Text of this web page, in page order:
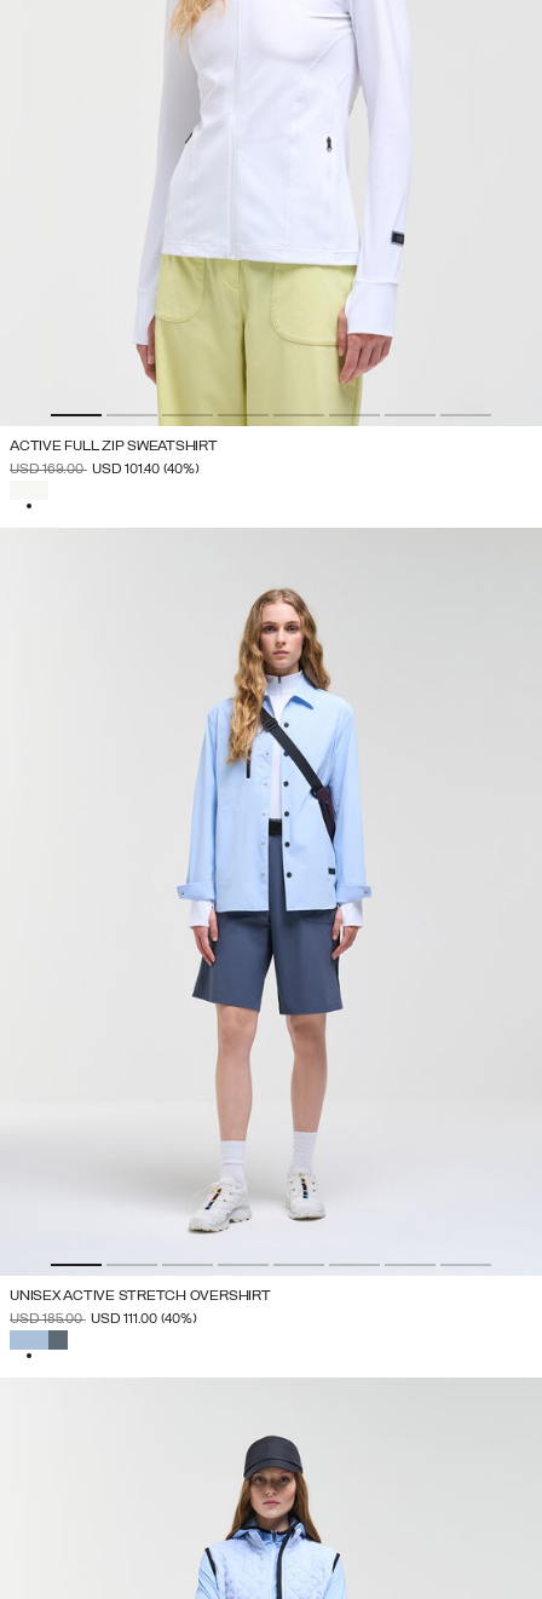
ACTIVE FULL ZIP SWEATSHIRT
PRICE REDUCED FROM
USD 169.00TO
USD 101.40 (40%)
UNISEX ACTIVE STRETCH OVERSHIRT
PRICE REDUCED FROM
USD 185.00TO
USD 111.00 (40%)